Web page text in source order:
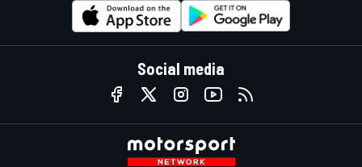
Social media